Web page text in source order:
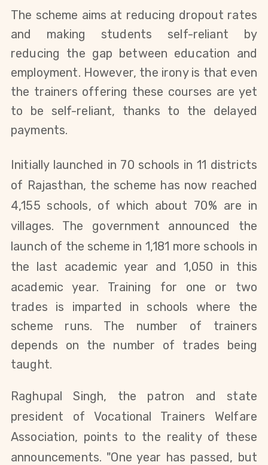
The scheme aims at reducing dropout rates
and making students self-reliant by
reducing the gap between education and
employment. However, the irony is that even
the trainers offering these courses are yet
to be self-reliant, thanks to the delayed
payments.
Initially launched in 70 schools in 11 districts
of Rajasthan, the scheme has now reached
4,155 schools, of which about 70% are in
villages. The government announced the
launch of the scheme in 1,181 more schools in
the last academic year and 1,050 in this
academic year. Training for one or two
trades is imparted in schools where the
scheme runs. The number of trainers
depends on the number of trades being
taught.
Raghupal Singh, the patron and state
president of Vocational Trainers Welfare
Association, points to the reality of these
announcements. "One year has passed, but